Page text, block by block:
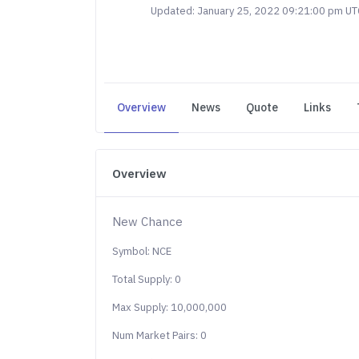
Updated: January 25, 2022 09:21:00 pm
Overview News Quote Links
Overview
New Chance
Symbol: NCE
Total Supply: 0
Max Supply: 10,000,000
Num Market Pairs: 0